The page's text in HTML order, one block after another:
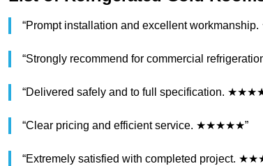
“Prompt installation and excellent
“Strongly recommend for commercial
“Delivered safely and to full specification.
“Clear pricing and efficient service. ★★★★★”
“Extremely satisfied with completed project.